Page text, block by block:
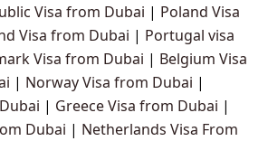
Visa from Dubai | Poland Visa
Visa from Dubai | Portugal visa
Visa from Dubai | Belgium Visa
| Norway Visa from Dubai |
| Greece Visa from Dubai |
Dubai | Netherlands Visa From